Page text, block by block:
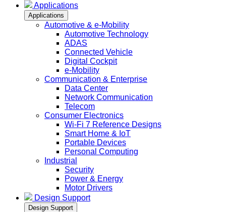
Applications
Applications
Automotive & e-Mobility
Automotive Technology
ADAS
Connected Vehicle
Digital Cockpit
e-Mobility
Communication & Enterprise
Data Center
Network Communication
Telecom
Consumer Electronics
Wi-Fi 7 Reference Designs
Smart Home & IoT
Portable Devices
Personal Computing
Industrial
Security
Power & Energy
Motor Drivers
Design Support
Design Support